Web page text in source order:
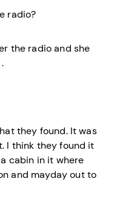
radio?
the radio and she
they found. It was
I think they found it
cabin in it where
and mayday out to